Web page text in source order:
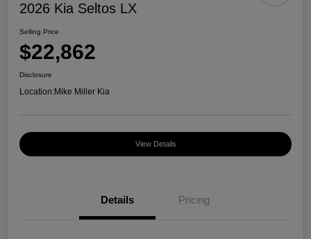
2026 Kia Seltos LX
Selling Price
$22,862
Disclosure
Location:Mike Miller Kia
View Details
Details Pricing